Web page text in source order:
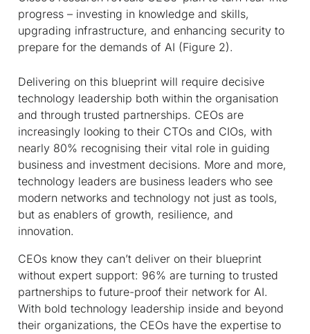
progress – investing in knowledge and skills,
upgrading infrastructure, and enhancing security to
prepare for the demands of AI (Figure 2).
Delivering on this blueprint will require decisive
technology leadership both within the organisation
and through trusted partnerships. CEOs are
increasingly looking to their CTOs and CIOs, with
nearly 80% recognising their vital role in guiding
business and investment decisions. More and more,
technology leaders are business leaders who see
modern networks and technology not just as tools,
but as enablers of growth, resilience, and
innovation.
CEOs know they can’t deliver on their blueprint
without expert support: 96% are turning to trusted
partnerships to future-proof their network for AI.
With bold technology leadership inside and beyond
their organizations, the CEOs have the expertise to